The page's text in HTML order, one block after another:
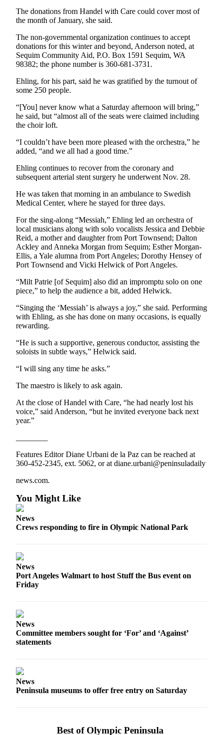
Best
of
West
End
News
Crime
&
Justice
Business
Clallam
County
News
County
News
Submit
A
Photo
Submit
A
Story
Sports
College
Sports
High
Sports
Outdoors
Submit
Sports
Life
Opinion
Submit
Obituaries
Notice
The donations from Handel with Care could cover most of
the month of January, she said.
The non-governmental organization continues to accept
donations for this winter and beyond, Anderson noted, at
Sequim Community Aid, P.O. Box 1591 Sequim, WA
98382; the phone number is 360-681-3731.
Ehling, for his part, said he was gratified by the turnout of
some 250 people.
“[You] never know what a Saturday afternoon will bring,”
he said, but “almost all of the seats were claimed including
the choir loft.
“I couldn’t have been more pleased with the orchestra,” he
added, “and we all had a good time.”
Ehling continues to recover from the coronary and
subsequent arterial stent surgery he underwent Nov. 28.
He was taken that morning in an ambulance to Swedish
Medical Center, where he stayed for three days.
For the sing-along “Messiah,” Ehling led an orchestra of
local musicians along with solo vocalists Jessica and Debbie
Reid, a mother and daughter from Port Townsend; Dalton
Ackley and Anneka Morgan from Sequim; Esther Morgan-
Ellis, a Yale alumna from Port Angeles; Dorothy Hensey of
Port Townsend and Vicki Helwick of Port Angeles.
“Milt Patrie [of Sequim] also did an impromptu solo on one
piece,” to help the audience a bit, added Helwick.
“Singing the ‘Messiah’ is always a joy,” she said. Performing
with Ehling, as she has done on many occasions, is equally
rewarding.
“He is such a supportive, generous conductor, assisting the
soloists in subtle ways,” Helwick said.
“I will sing any time he asks.”
The maestro is likely to ask again.
At the close of Handel with Care, “he had nearly lost his
voice,” said Anderson, “but he invited everyone back next
year.”
Features Editor Diane Urbani de la Paz can be reached at
360-452-2345, ext. 5062, or at diane.urbani@peninsuladaily
news.com.
You Might Like
News
Crews responding to fire in Olympic National Park
News
Port Angeles Walmart to host Stuff the Bus event on
Friday
News
Committee members sought for ‘For’ and ‘Against’
statements
News
Peninsula museums to offer free entry on Saturday
Best of Olympic Peninsula